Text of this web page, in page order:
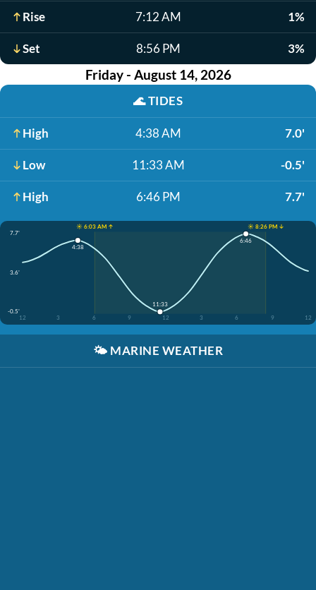
Rise 7:12 AM 1%
Set 8:56 PM 3%
Friday - August 14, 2026
🌊TIDES
High 4:38 AM 7.0'
Low 11:33 AM -0.5'
High 6:46 PM 7.7'
☀️ 6:03 AM ↑
☀️ 8:26 PM ↓
7.7'
3.6'
-0.5'
12
3 6 9 12 3 6 9 12
4:38
11:33
6:46
🌤️ MARINE WEATHER